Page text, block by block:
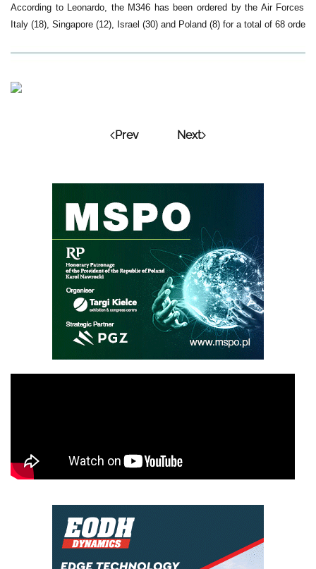
According to Leonardo, the M346 has been ordered by the Air Forces of
Italy (18), Singapore (12), Israel (30) and Poland (8) for a total of 68 orders.
Prev Next